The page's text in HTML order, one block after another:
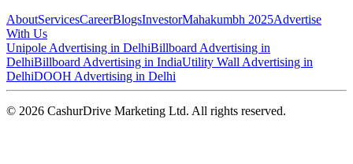
AboutServicesCareerBlogsInvestorMahakumbh 2025Advertise
With Us
Unipole Advertising in DelhiBillboard Advertising in
DelhiBillboard Advertising in IndiaUtility Wall Advertising in
DelhiDOOH Advertising in Delhi
© 2026 CashurDrive Marketing Ltd. All rights reserved.